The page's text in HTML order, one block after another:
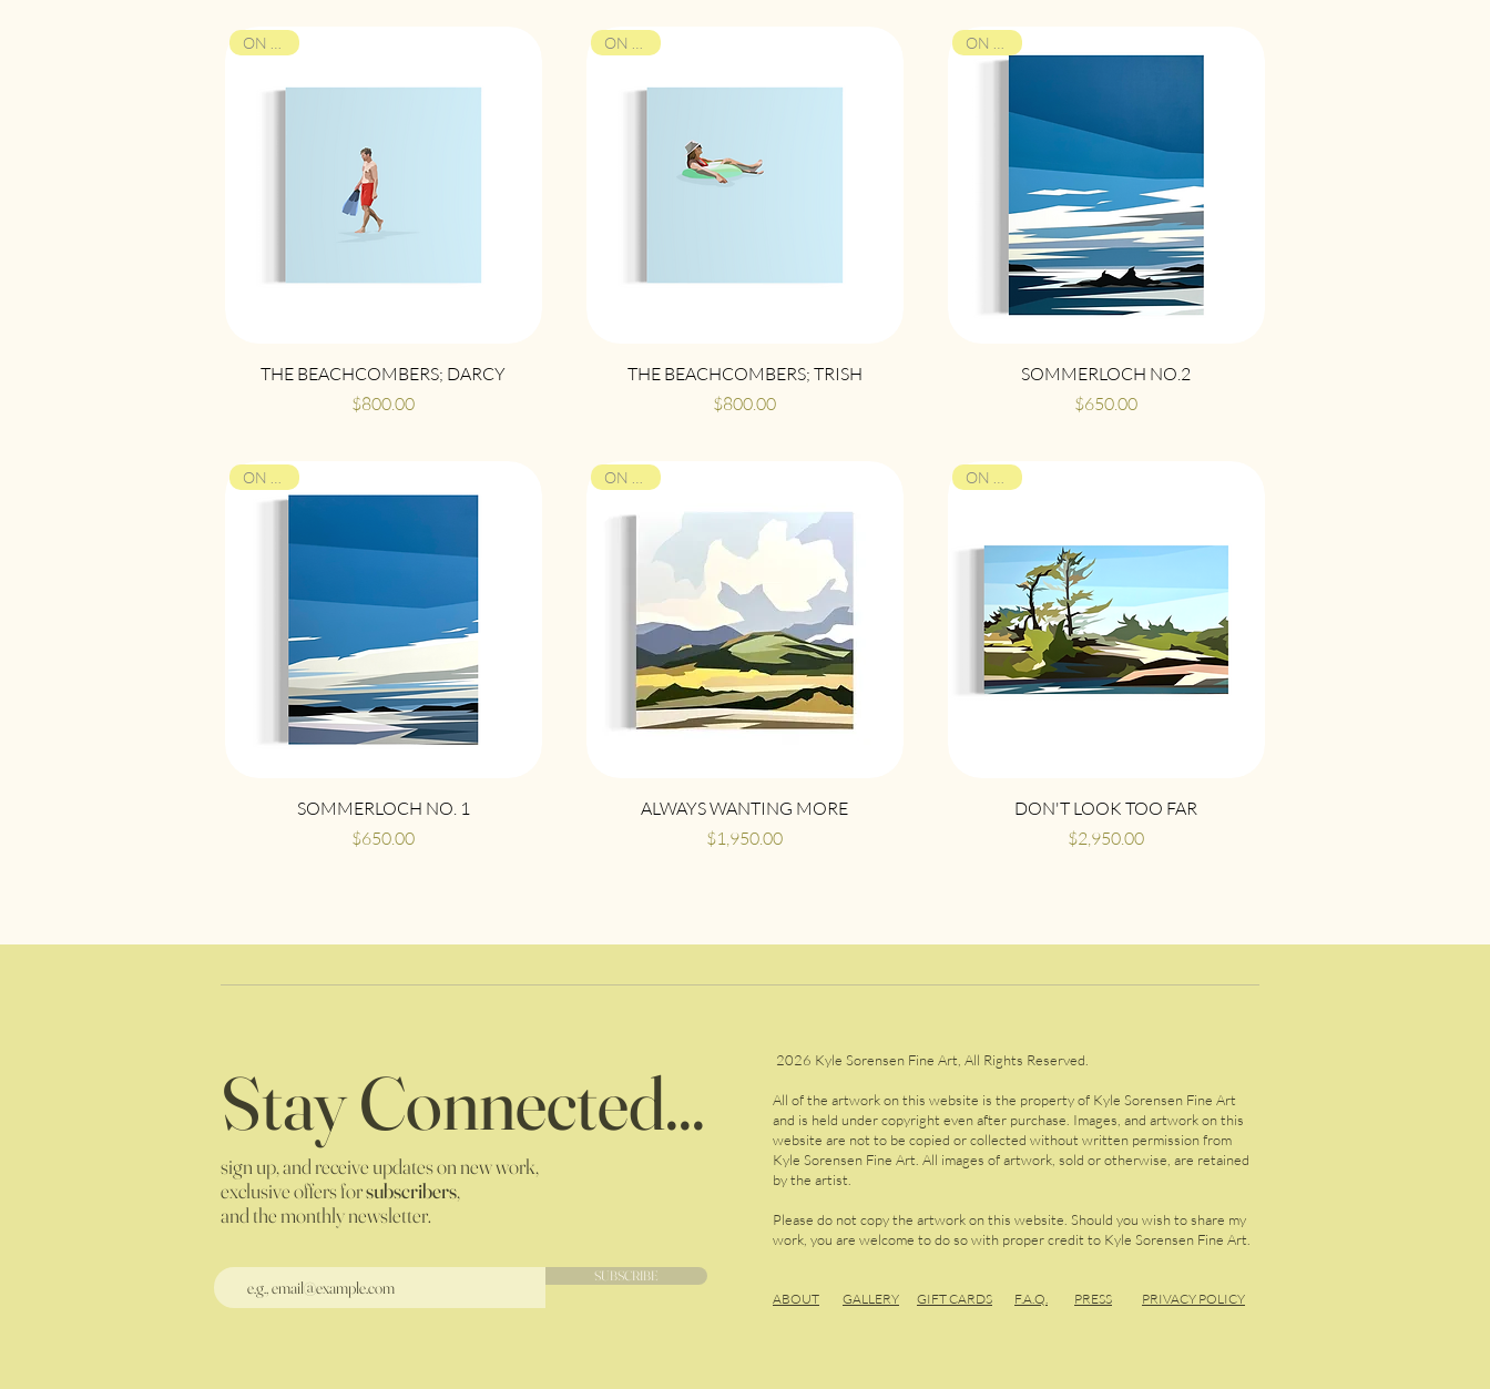
Quick View
THE BEACHCOMBERS; DARCY
Price
$800.00
Quick View
THE BEACHCOMBERS; TRISH
Price
$800.00
Quick View
SOMMERLOCH NO.2
Price
$650.00
Quick View
SOMMERLOCH NO. 1
Price
$650.00
Quick View
ALWAYS WANTING MORE
Price
$1,950.00
Quick View
DON'T LOOK TOO FAR
Price
$2,950.00
Stay Connected...
sign up, and receive updates on new work,
exclusive offers forsubscribers,
and the monthly newsletter.
SUBSCRIBE
2026 Kyle Sorensen Fine Art, All Rights Reserved.
All of the artwork on this website is the property of Kyle Sorensen Fine Art
and is held under copyright even after purchase. Images, and artwork on this
website are not to be copied or collected without written permission from
Kyle Sorensen Fine Art. All images of artwork, sold or otherwise, are retained
by the artist.
Please do not copy the artwork on this website. Should you wish to share my
work, you are welcome to do so with proper credit to Kyle Sorensen Fine Art.
PRIVACY POLICY
F.A.Q.
ABOUT GIFT CARDS PRESS
GALLERY